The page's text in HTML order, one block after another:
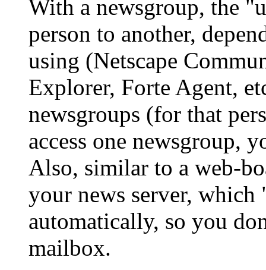
With a newsgroup, the
person to another,
using (Netscape
Explorer, Forte Agent,
newsgroups (for that
access one newsgroup,
Also, similar to a web-
your news server, which
automatically, so you
mailbox.